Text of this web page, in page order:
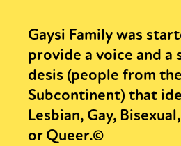
Gaysi Family was
provide a voice and a
desis (people from
Subcontinent) that
Lesbian, Gay,
or Queer.©